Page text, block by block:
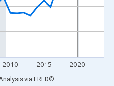
2010 2015 2020
via FRED®